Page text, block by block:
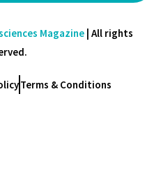
Magazine | All rights
Terms & Conditions